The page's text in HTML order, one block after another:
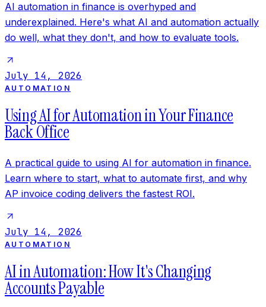
AI automation in finance is overhyped and
underexplained. Here's what AI and automation actually
do well, what they don't, and how to evaluate tools.
July 14, 2026
AUTOMATION
Using AI for Automation in Your Finance
Back Office
A practical guide to using AI for automation in finance.
Learn where to start, what to automate first, and why
AP invoice coding delivers the fastest ROI.
July 14, 2026
AUTOMATION
AI in Automation: How It's Changing
Accounts Payable